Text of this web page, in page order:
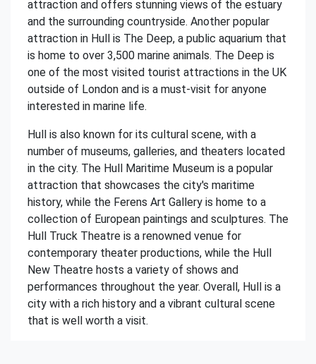
attraction and offers stunning views of the estuary
and the surrounding countryside. Another popular
attraction in Hull is The Deep, a public aquarium that
is home to over 3,500 marine animals. The Deep is
one of the most visited tourist attractions in the UK
outside of London and is a must-visit for anyone
interested in marine life.
Hull is also known for its cultural scene, with a
number of museums, galleries, and theaters located
in the city. The Hull Maritime Museum is a popular
attraction that showcases the city's maritime
history, while the Ferens Art Gallery is home to a
collection of European paintings and sculptures. The
Hull Truck Theatre is a renowned venue for
contemporary theater productions, while the Hull
New Theatre hosts a variety of shows and
performances throughout the year. Overall, Hull is a
city with a rich history and a vibrant cultural scene
that is well worth a visit.